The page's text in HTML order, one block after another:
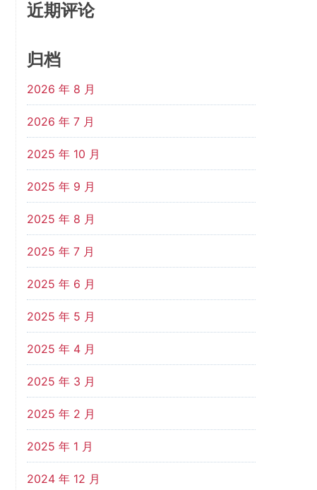
近期评论
归档
2026 年 8 月
2026 年 7 月
2025 年 10 月
2025 年 9 月
2025 年 8 月
2025 年 7 月
2025 年 6 月
2025 年 5 月
2025 年 4 月
2025 年 3 月
2025 年 2 月
2025 年 1 月
2024 年 12 月